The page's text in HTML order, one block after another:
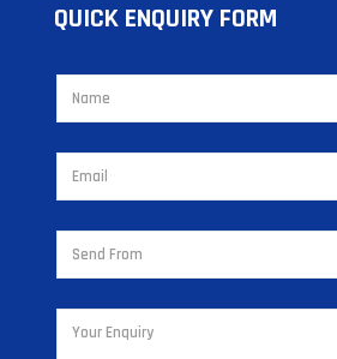
QUICK ENQUIRY FORM